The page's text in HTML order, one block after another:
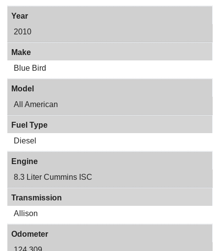
Year
2010
Make
Blue Bird
Model
All American
Fuel Type
Diesel
Engine
8.3 Liter Cummins ISC
Transmission
Allison
Odometer